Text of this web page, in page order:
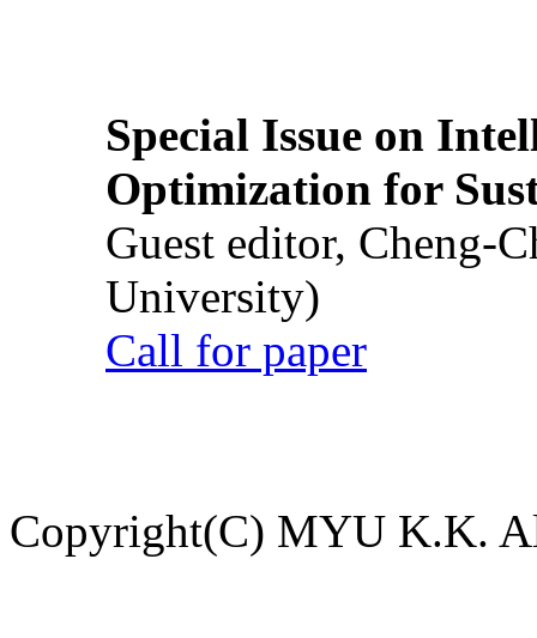
Special Issue on
Optimization for
Guest editor, Cheng-
University)
Call for paper
Copyright(C) MYU K.K.